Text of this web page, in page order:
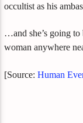
occultist as his
…and she’s going
woman anywhere
[Source:Human